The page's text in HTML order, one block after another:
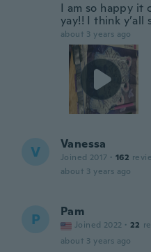
I am so happy it
yay!! I think
about 3 years ago
V Vanessa
Joined 2017 · 162
about 3 years ago
P Pam
Joined 2022 · 22
about 3 years ago